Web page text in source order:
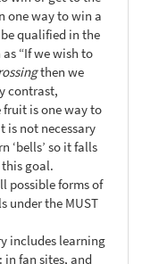
one way to win a
qualified in the
“If we wish to
then we
contrast,
is one way to
is not necessary
‘bells’ so it falls
goal.
possible forms of
under the MUST
includes learning
fan sites, and